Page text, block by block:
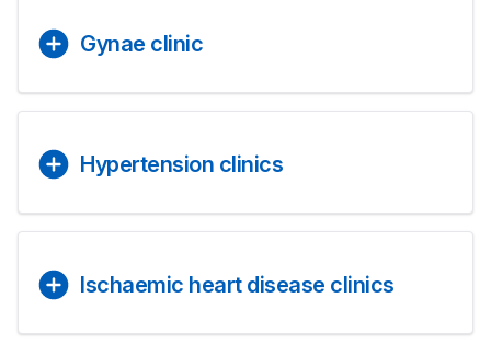
Gynae clinic
Hypertension clinics
Ischaemic heart disease clinics